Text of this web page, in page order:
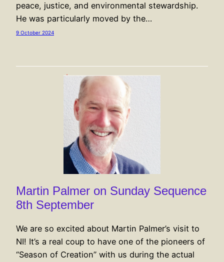
peace, justice, and environmental stewardship.
He was particularly moved by the…
9 October 2024
Martin Palmer on Sunday Sequence
8th September
We are so excited about Martin Palmer’s visit to
NI! It’s a real coup to have one of the pioneers of
“Season of Creation” with us during the actual